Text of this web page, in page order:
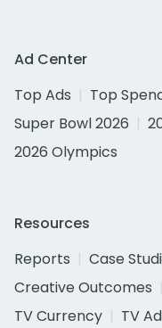
Ad Center
Top Ads
Top
Super Bowl 2026
2026 Olympics
Resources
Reports
Case
Creative Outcomes
TV Currency
TV